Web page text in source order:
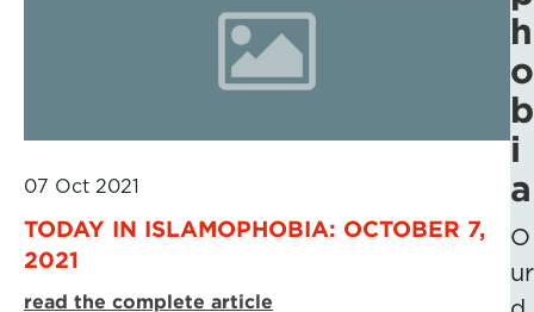
07 Oct 2021
TODAY IN ISLAMOPHOBIA: OCTOBER 7,
2021
read the complete article
h
o
b
i
a
O
ur